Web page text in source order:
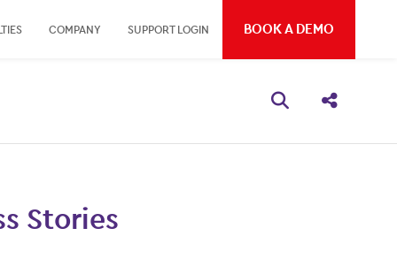
COMPANY SUPPORT LOGIN BOOK A DEMO
Open search box
Share
Stories